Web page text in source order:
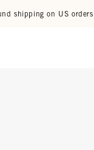
shipping on US